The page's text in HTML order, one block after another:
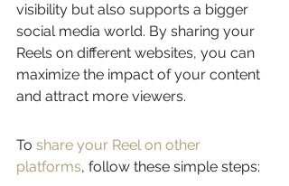
visibility but also supports a bigger
social media world. By sharing your
Reels on different websites, you can
maximize the impact of your content
and attract more viewers.
To share your Reel on other
platforms, follow these simple steps: